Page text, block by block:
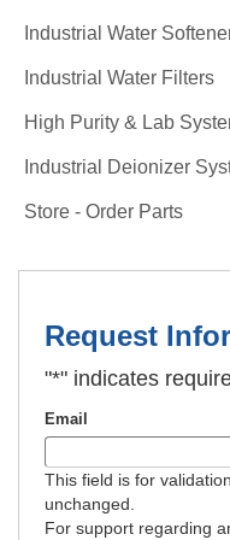
Industrial Water
Industrial Water Filters
High Purity & Lab
Industrial Deionizer
Store - Order Parts
Request
"*" indicates
Email
This field is for
unchanged.
For support regarding